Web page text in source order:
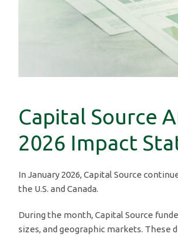
Capital Source
2026 Impact
In January 2026, Capital Source
the U.S. and Canada.
During the month, Capital Source
sizes, and geographic markets.